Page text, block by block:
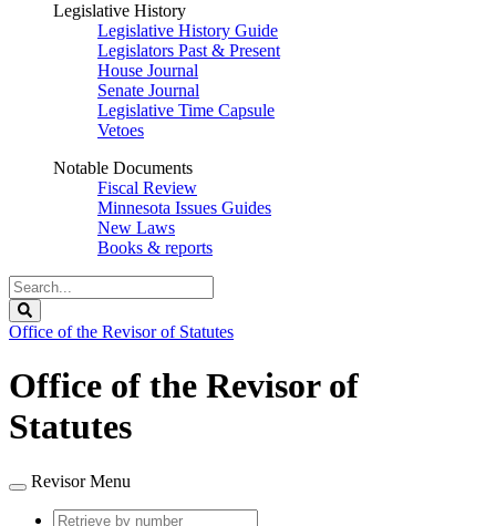
Legislative History
Legislative History Guide
Legislators Past & Present
House Journal
Senate Journal
Legislative Time Capsule
Vetoes
Notable Documents
Fiscal Review
Minnesota Issues Guides
New Laws
Books & reports
Search
Legislature
Office of the Revisor of Statutes
Office of the Revisor of
Statutes
Revisor Menu
Retrieve